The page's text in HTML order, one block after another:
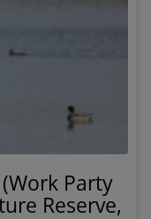
Party
Reserve,